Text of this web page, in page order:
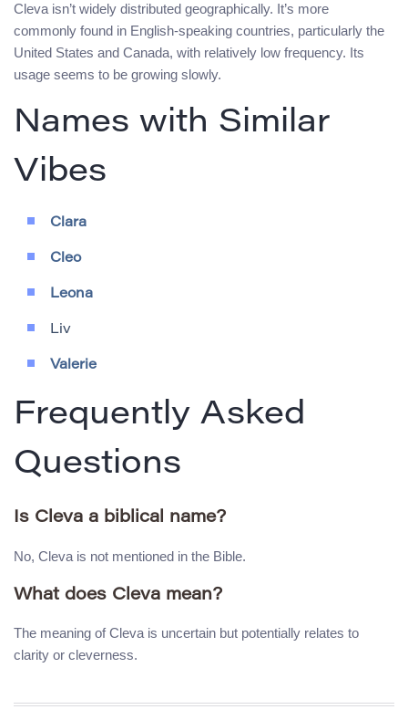
Cleva isn’t widely distributed geographically. It’s more
commonly found in English-speaking countries, particularly the
United States and Canada, with relatively low frequency. Its
usage seems to be growing slowly.
Names with Similar
Vibes
Clara
Cleo
Leona
Liv
Valerie
Frequently Asked
Questions
Is Cleva a biblical name?
No, Cleva is not mentioned in the Bible.
What does Cleva mean?
The meaning of Cleva is uncertain but potentially relates to
clarity or cleverness.